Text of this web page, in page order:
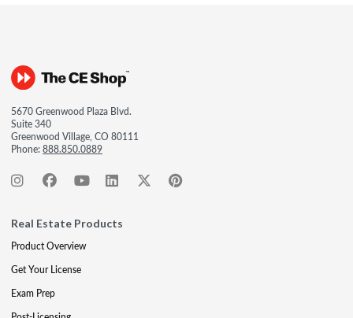
5670 Greenwood Plaza Blvd.
Suite 340
Greenwood Village, CO 80111
Phone:888.850.0889
Real Estate Products
Product Overview
Get Your License
Exam Prep